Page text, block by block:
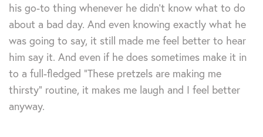
his go-to thing whenever he didn’t know what to do
about a bad day. And even knowing exactly what he
was going to say, it still made me feel better to hear
him say it. And even if he does sometimes make it in
to a full-fledged “These pretzels are making me
thirsty” routine, it makes me laugh and I feel better
anyway.